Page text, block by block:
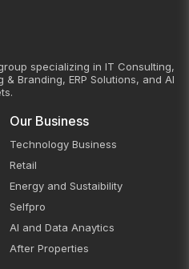
specializing in IT Consulting,
Branding, ERP Solutions, and AI
Our Business
Technology Business
Retail
Energy and Sustaibility
Selfpro
AI and Data Anaytics
After Properties